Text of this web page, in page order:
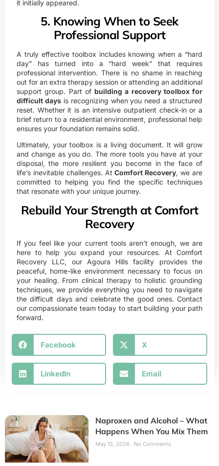
it initially appeared.
5. Knowing When to Seek
Professional Support
A truly effective toolbox includes knowing when a “hard
day” has turned into a “hard week” that requires
professional intervention. There is no shame in reaching
out for an extra therapy session or attending an additional
support group. Part of building a recovery toolbox for
difficult daysis recognizing when you need a structured
reset. Whether it is an intensive outpatient check-in or a
brief return to a residential environment, professional help
ensures your foundation remains solid.
Ultimately, your toolbox is a living document. It will grow
and change as you do. The more tools you have at your
disposal, the more resilient you become in the face of
life’s inevitable challenges. AtComfort Recovery, we are
committed to helping you find the specific techniques
that resonate with your unique journey.
Rebuild Your Strength at Comfort
Recovery
If you feel like your current tools aren’t enough, we are
here to help you expand your resources. At Comfort
Recovery LLC, our Agoura Hills facility provides the
peaceful, home-like environment necessary to focus on
your healing. From clinical therapy to holistic grounding
techniques, we provide everything you need to navigate
the difficult days and celebrate the good ones. Contact
our compassionate team today to start building your path
forward.
Facebook X
LinkedIn Email
Naproxen and Alcohol – What
Happens When You Mix Them
May 13, 2026 No Comments